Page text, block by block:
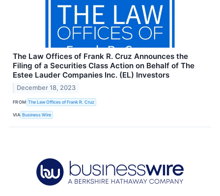
The Law Offices of Frank R. Cruz Announces the
Filing of a Securities Class Action on Behalf of The
Estee Lauder Companies Inc. (EL) Investors
December 18, 2023
FROM The Law Offices of Frank R. Cruz
VIA Business Wire